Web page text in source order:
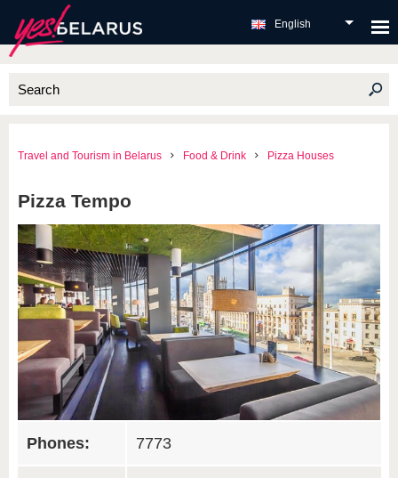
English
Travel and Tourism in Belarus Food & Drink Pizza Houses
Pizza Tempo
Phones: 7773